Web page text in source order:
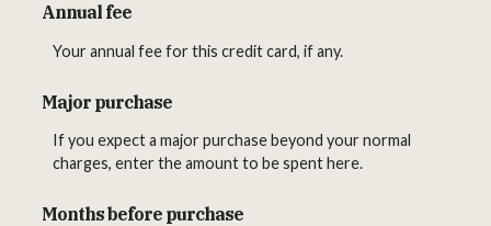
Annual fee
Your annual fee for this credit card, if any.
Major purchase
If you expect a major purchase beyond your normal
charges, enter the amount to be spent here.
Months before purchase